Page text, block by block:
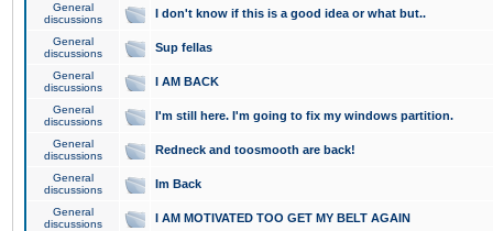
General
discussions
I don't know if this is a good idea or what but..
General
discussions
Sup fellas
General
discussions
I AM BACK
General
discussions
I'm still here. I'm going to fix my windows partition.
General
discussions
Redneck and toosmooth are back!
General
discussions
Im Back
General
discussions
I AM MOTIVATED TOO GET MY BELT AGAIN